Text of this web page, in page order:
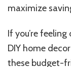
maximize
If you’re
DIY home
these budget-